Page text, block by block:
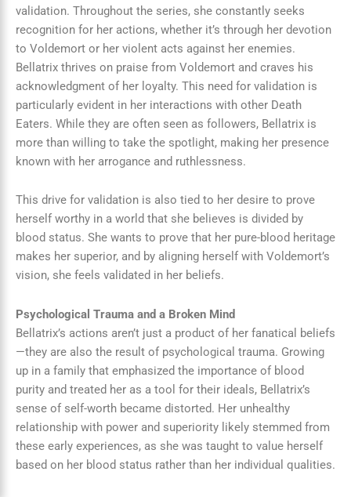
validation. Throughout the series, she constantly seeks
recognition for her actions, whether it’s through her devotion
to Voldemort or her violent acts against her enemies.
Bellatrix thrives on praise from Voldemort and craves his
acknowledgment of her loyalty. This need for validation is
particularly evident in her interactions with other Death
Eaters. While they are often seen as followers, Bellatrix is
more than willing to take the spotlight, making her presence
known with her arrogance and ruthlessness.
This drive for validation is also tied to her desire to prove
herself worthy in a world that she believes is divided by
blood status. She wants to prove that her pure-blood heritage
makes her superior, and by aligning herself with Voldemort’s
vision, she feels validated in her beliefs.
Psychological Trauma and a Broken Mind
Bellatrix’s actions aren’t just a product of her fanatical beliefs
—they are also the result of psychological trauma. Growing
up in a family that emphasized the importance of blood
purity and treated her as a tool for their ideals, Bellatrix’s
sense of self-worth became distorted. Her unhealthy
relationship with power and superiority likely stemmed from
these early experiences, as she was taught to value herself
based on her blood status rather than her individual qualities.